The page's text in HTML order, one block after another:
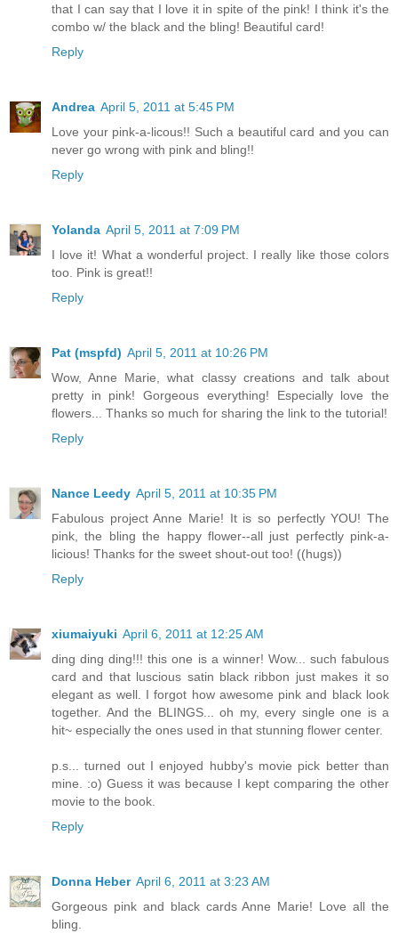
that I can say that I love it in spite of the pink! I think it's the
combo w/ the black and the bling! Beautiful card!
Reply
Andrea April 5, 2011 at 5:45 PM
Love your pink-a-licous!! Such a beautiful card and you can
never go wrong with pink and bling!!
Reply
Yolanda April 5, 2011 at 7:09 PM
I love it! What a wonderful project. I really like those colors
too. Pink is great!!
Reply
Pat (mspfd) April 5, 2011 at 10:26 PM
Wow, Anne Marie, what classy creations and talk about
pretty in pink! Gorgeous everything! Especially love the
flowers... Thanks so much for sharing the link to the tutorial!
Reply
Nance Leedy April 5, 2011 at 10:35 PM
Fabulous project Anne Marie! It is so perfectly YOU! The
pink, the bling the happy flower--all just perfectly pink-a-
licious! Thanks for the sweet shout-out too! ((hugs))
Reply
xiumaiyuki April 6, 2011 at 12:25 AM
ding ding ding!!! this one is a winner! Wow... such fabulous
card and that luscious satin black ribbon just makes it so
elegant as well. I forgot how awesome pink and black look
together. And the BLINGS... oh my, every single one is a
hit~ especially the ones used in that stunning flower center.
p.s... turned out I enjoyed hubby's movie pick better than
mine. :o) Guess it was because I kept comparing the other
movie to the book.
Reply
Donna Heber April 6, 2011 at 3:23 AM
Gorgeous pink and black cards Anne Marie! Love all the
bling.